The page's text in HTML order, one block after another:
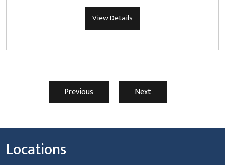
View Details
Previous Next
Locations